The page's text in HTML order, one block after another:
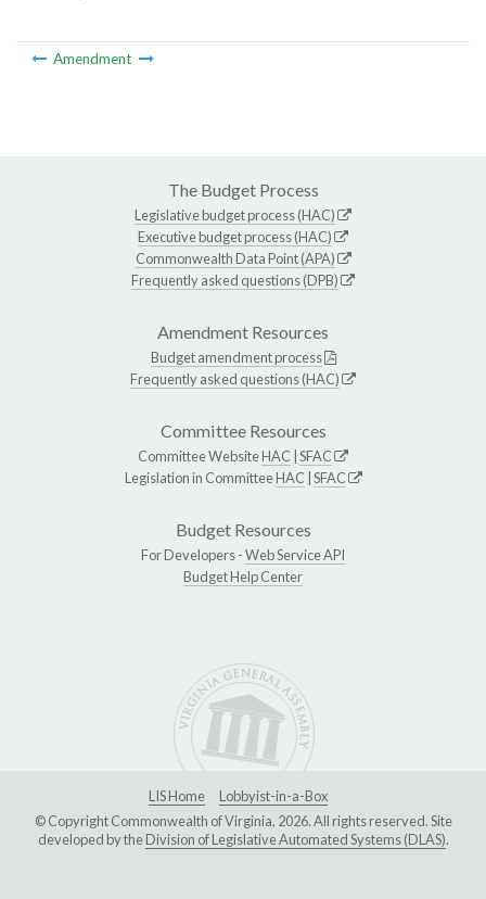
Amendment
The Budget Process
Legislative budget process (HAC)
Executive budget process (HAC)
Commonwealth Data Point (APA)
Frequently asked questions (DPB)
Amendment Resources
Budget amendment process
Frequently asked questions (HAC)
Committee Resources
Committee WebsiteHAC SFAC
Legislation in CommitteeHAC SFAC
Budget Resources
For Developers -Web Service API
Budget Help Center
LIS Home
Lobbyist-in-a-Box
© Copyright Commonwealth of Virginia, 2026. All rights reserved. Site
developed by theDivision of Legislative Automated Systems (DLAS).